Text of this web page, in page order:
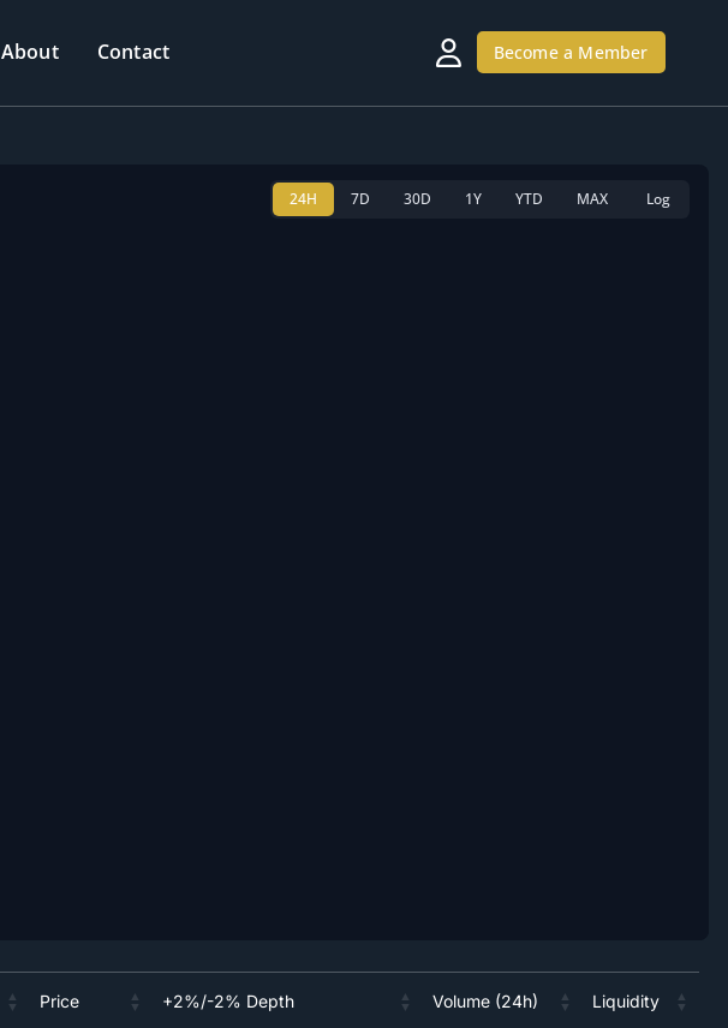
About Contact Become a Member
24H 7D 30D 1Y YTD MAX Log
Price +2%/-2% Depth Volume (24h) Liquidity